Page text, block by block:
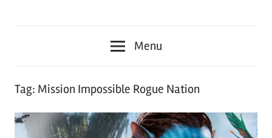
Menu
Tag: Mission Impossible Rogue Nation